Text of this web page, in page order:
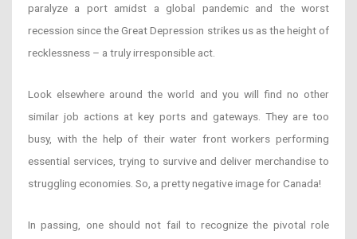
paralyze a port amidst a global pandemic and the worst
recession since the Great Depression strikes us as the height of
recklessness – a truly irresponsible act.
Look elsewhere around the world and you will find no other
similar job actions at key ports and gateways. They are too
busy, with the help of their water front workers performing
essential services, trying to survive and deliver merchandise to
struggling economies. So, a pretty negative image for Canada!
In passing, one should not fail to recognize the pivotal role